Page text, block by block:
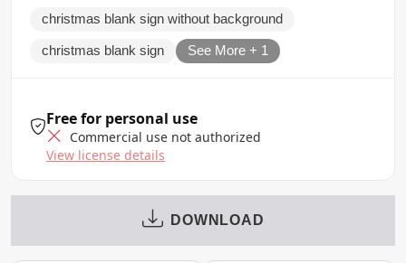
christmas blank sign without background
christmas blank sign See More + 1
Free for personal use
Commercial use not authorized
View license details
DOWNLOAD